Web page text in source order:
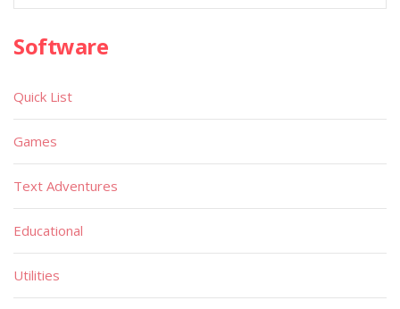
Software
Quick List
Games
Text Adventures
Educational
Utilities